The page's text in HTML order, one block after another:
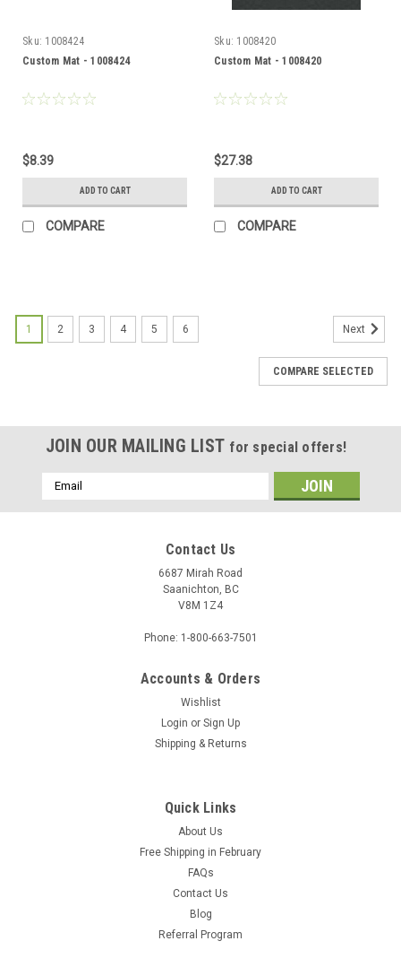
Sku: 1008424
Custom Mat - 1008424
$8.39
ADD TO CART
COMPARE
Sku: 1008420
Custom Mat - 1008420
$27.38
ADD TO CART
COMPARE
Custom Mat - 1008477
ADD TO CART
1 2 3 4 5 6 Next
COMPARE SELECTED
JOIN OUR MAILING LIST for special offers!
Email
Address
Contact Us
6687 Mirah Road
Saanichton, BC
V8M 1Z4
Phone: 1-800-663-7501
Accounts & Orders
Wishlist
Login or Sign Up
Shipping & Returns
Quick Links
About Us
Free Shipping in February
FAQs
Contact Us
Blog
Referral Program